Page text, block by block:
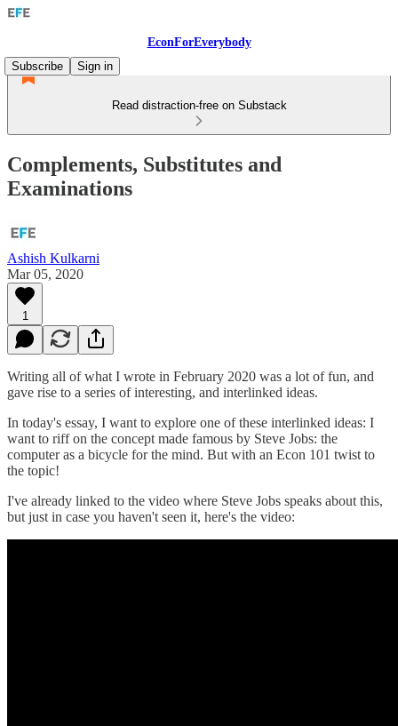
EconForEverybody
Subscribe
Sign in
Read distraction-free on Substack
Complements, Substitutes and
Examinations
Ashish Kulkarni
Mar 05, 2020
1
Writing all of what I wrote in February 2020 was a lot of fun, and
gave rise to a series of interesting, and interlinked ideas.
In today's essay, I want to explore one of these interlinked ideas: I
want to riff on the concept made famous by Steve Jobs: the
computer as a bicycle for the mind. But with an Econ 101 twist to
the topic!
I've already linked to the video where Steve Jobs speaks about this,
but just in case you haven't seen it, here's the video: